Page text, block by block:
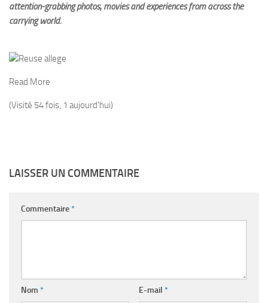
attention-grabbing photos, movies and experiences from across the
carrying world.
Reuse allege
Read More
(Visité 54 fois, 1 aujourd'hui)
LAISSER UN COMMENTAIRE
Commentaire*
Nom * E-mail *